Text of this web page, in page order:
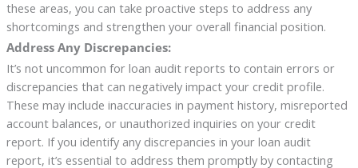
these areas, you can take proactive steps to address any
shortcomings and strengthen your overall financial position.
Address Any Discrepancies:
It’s not uncommon for loan audit reports to contain errors or
discrepancies that can negatively impact your credit profile.
These may include inaccuracies in payment history, misreported
account balances, or unauthorized inquiries on your credit
report. If you identify any discrepancies in your loan audit
report, it’s essential to address them promptly by contacting